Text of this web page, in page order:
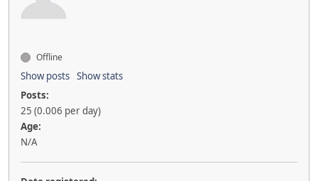
Offline
Show posts Show stats
Posts:
25 (0.006 per day)
Age:
N/A